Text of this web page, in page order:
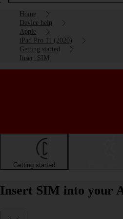
Home
Device help
Apple
iPad Pro 11 (2020)
Getting started
Insert SIM
Getting started
Insert SIM into your